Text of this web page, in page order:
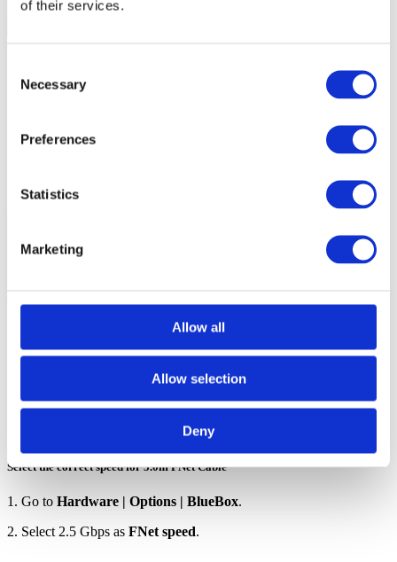
of their services.
Selection
Necessary
Preferences
Statistics
Marketing
Allow all
Allow selection
Deny
3. If using multiple Active Probes:
b. Select the Active Probe that you want to use from the drop-
workspace (e.g., two different people, each using their own
Active Probe), make sure that the used Active Probes have
Follow these steps described inNetwork description.
Select the correct speed for 5.0m FNet Cable
1. Go to Hardware | Options | BlueBox.
2. Select 2.5 Gbps as FNet speed.